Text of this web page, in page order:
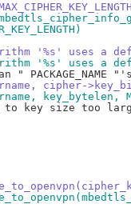
'%s' uses a
'%s' uses a
>key_bitlen/
key size too